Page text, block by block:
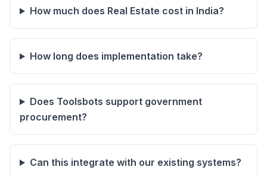
How much does Real Estate cost in India?
How long does implementation take?
Does Toolsbots support government
procurement?
Can this integrate with our existing systems?